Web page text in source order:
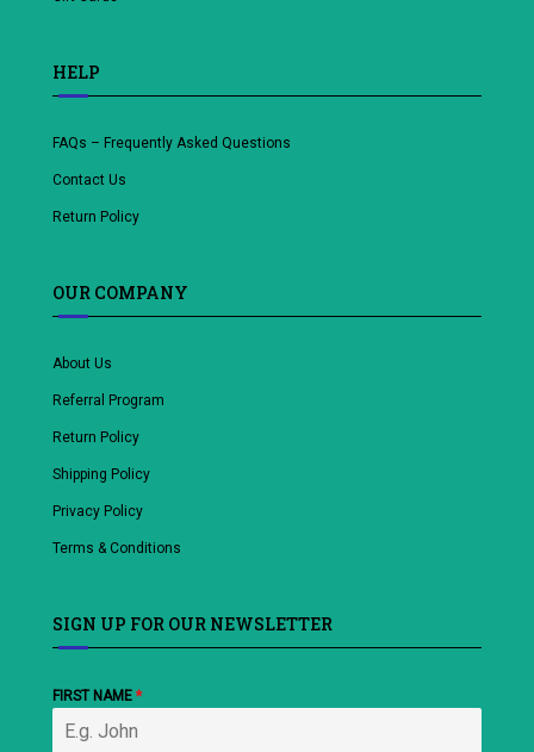
HELP
FAQs – Frequently Asked Questions
Contact Us
Return Policy
OUR COMPANY
About Us
Referral Program
Return Policy
Shipping Policy
Privacy Policy
Terms & Conditions
SIGN UP FOR OUR NEWSLETTER
FIRST NAME *